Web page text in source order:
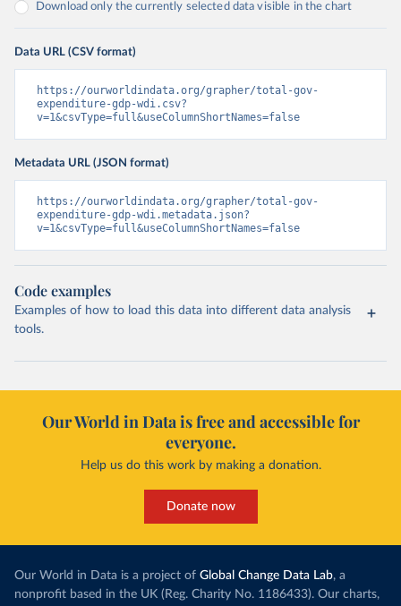
Download only the currently selected data visible in the chart
Data URL (CSV format)
https://ourworldindata.org/grapher/total-gov-
expenditure-gdp-wdi.csv?
v=1&csvType=full&useColumnShortNames=false
Metadata URL (JSON format)
https://ourworldindata.org/grapher/total-gov-
expenditure-gdp-wdi.metadata.json?
v=1&csvType=full&useColumnShortNames=false
Code examples
Examples of how to load this data into different data analysis
tools.
Our World in Data is free and accessible for
everyone.
Help us do this work by making a donation.
Donate now
Our World in Data is a project of Global Change Data Lab, a
nonprofit based in the UK (Reg. Charity No. 1186433). Our charts,